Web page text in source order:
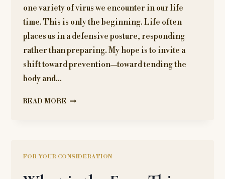
one variety of virus we encounter in our life
time. This is only the beginning. Life often
places us in a defensive posture, responding
rather than preparing. My hope is to invite a
shift toward prevention—toward tending the
body and…
READ MORE FLU
FOR YOUR CONSIDERATION